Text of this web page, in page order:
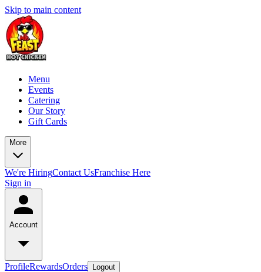
Skip to main content
Menu
Events
Catering
Our Story
Gift Cards
More
We're HiringContact UsFranchise Here
Sign in
Account
ProfileRewardsOrders Logout